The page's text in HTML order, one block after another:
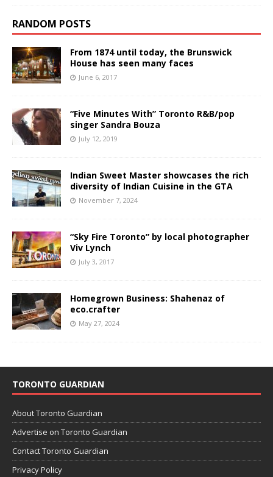
RANDOM POSTS
From 1874 until today, the Brunswick
House has seen many faces
June 6, 2017
“Five Minutes With” Toronto R&B/pop
singer Sandra Bouza
July 12, 2019
Indian Sweet Master showcases the rich
diversity of Indian Cuisine in the GTA
November 7, 2024
“Sky Fire Toronto” by local photographer
Viv Lynch
July 3, 2017
Homegrown Business: Shahenaz of
eco.crafter
May 27, 2024
TORONTO GUARDIAN
About Toronto Guardian
Advertise on Toronto Guardian
Contact Toronto Guardian
Privacy Policy